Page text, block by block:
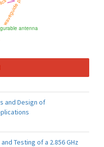
antenna
and Design of
Testing of a 2.856 GHz